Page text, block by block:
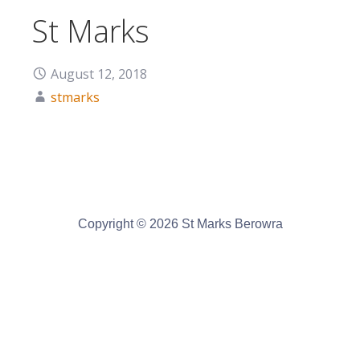
St Marks
August 12, 2018
stmarks
Copyright © 2026 St Marks Berowra